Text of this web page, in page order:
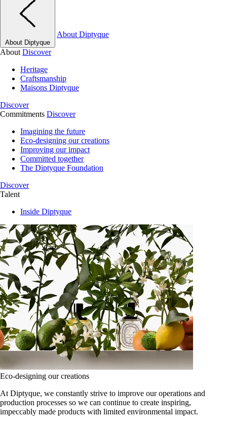
About Diptyque
About Diptyque
About Discover
Heritage
Craftsmanship
Maisons Diptyque
Discover
Commitments Discover
Imagining the future
Eco-designing our creations
Improving our impact
Committed together
The Diptyque Foundation
Discover
Talent
Inside Diptyque
Eco-designing our creations
At Diptyque, we constantly strive to improve our operations and
production processes so we can continue to create inspiring,
impeccably made products with limited environmental impact.